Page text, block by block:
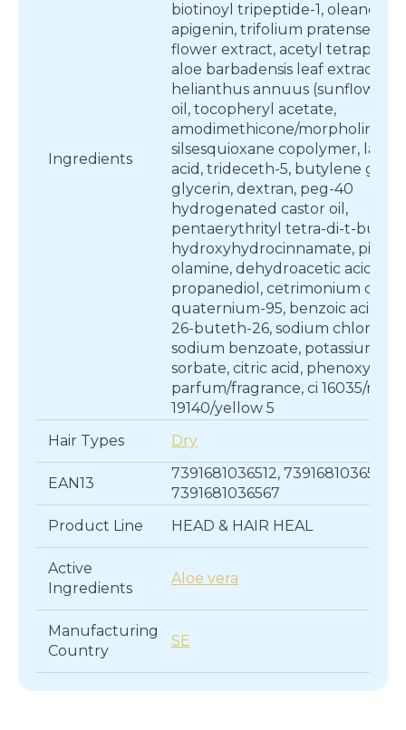
Ingredients
biotinoyl tripeptide-1, oleanolic
apigenin, trifolium pratense
flower extract, acetyl
aloe barbadensis leaf extract,
helianthus annuus (sunflower)
oil, tocopheryl acetate,
amodimethicone/
silsesquioxane copolymer, lactic
acid, trideceth-5, butylene
glycerin, dextran, peg-40
hydrogenated castor oil,
pentaerythrityl tetra-di-t-butyl
hydroxyhydrocinnamate,
olamine, dehydroacetic acid,
propanediol, cetrimonium
quaternium-95, benzoic acid,
26-buteth-26, sodium chloride,
sodium benzoate, potassium
sorbate, citric acid,
parfum/fragrance, ci 16035/red
19140/yellow 5
Hair Types
Dry
EAN13
7391681036512, 7391681036543,
7391681036567
Product Line
HEAD & HAIR HEAL
Active
Ingredients
Aloe vera
Manufacturing
Country
SE